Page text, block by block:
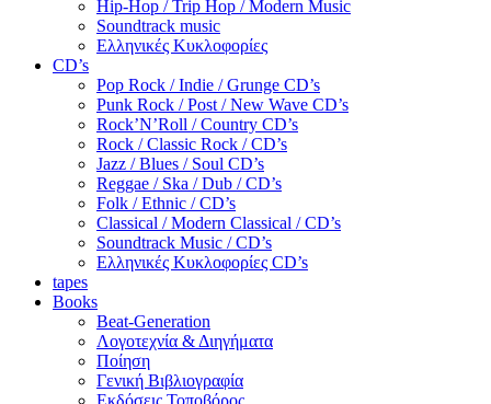
Hip-Hop / Trip Hop / Modern Music
Soundtrack music
Ελληνικές Κυκλοφορίες
CD’s
Pop Rock / Indie / Grunge CD’s
Punk Rock / Post / New Wave CD’s
Rock’N’Roll / Country CD’s
Rock / Classic Rock / CD’s
Jazz / Blues / Soul CD’s
Reggae / Ska / Dub / CD’s
Folk / Ethnic / CD’s
Classical / Modern Classical / CD’s
Soundtrack Music / CD’s
Ελληνικές Κυκλοφορίες CD’s
tapes
Books
Beat-Generation
Λογοτεχνία & Διηγήματα
Ποίηση
Γενική Βιβλιογραφία
Εκδόσεις Τοποβόρος